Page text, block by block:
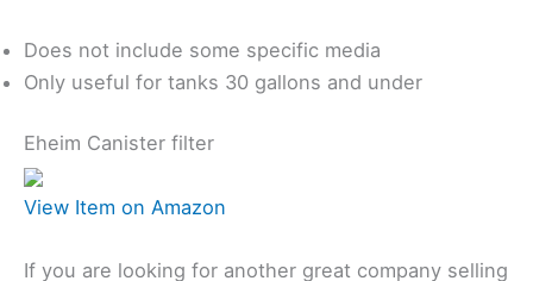
Does not include some specific media
Only useful for tanks 30 gallons and under
Eheim Canister filter
View Item on Amazon
If you are looking for another great company selling